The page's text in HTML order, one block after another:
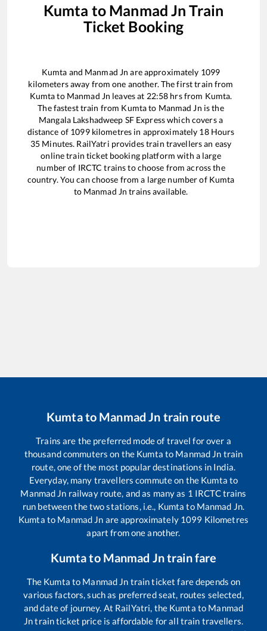
Kumta to Manmad Jn Train
Ticket Booking
Kumta and Manmad Jn are approximately 1099
kilometers away from one another. The first train from
Kumtato Manmad Jn leaves at 22:58 hrs from Kumta.
The fastest train from Kumtato Manmad Jn is the
Mangala Lakshadweep SF Expresswhich covers a
distance of 1099kilometres in approximately 18Hours
35 Minutes. RailYatri provides train travellers an easy
online train ticket booking platform with a large
number of IRCTC trains to choose from across the
country. You can choose from a large number of Kumta
to Manmad Jn trains available.
Kumtato Manmad Jn train route
Trains are the preferred mode of travel for over a
thousand commuters on the Kumta to Manmad Jn train
route, one of the most popular destinations in India.
Everyday, many travellers commute on the Kumta to
Manmad Jn railway route, and as many as 1 IRCTC trains
run between the two stations, i.e., Kumta to Manmad Jn.
Kumta to Manmad Jn are approximately 1099 Kilometres
apart from one another.
Kumtato Manmad Jntrain fare
The Kumta to Manmad Jn train ticket fare depends on
various factors, such as preferred seat, routes selected,
and date of journey. At RailYatri, the Kumta to Manmad
Jntrain ticket price is affordable for all train travellers.